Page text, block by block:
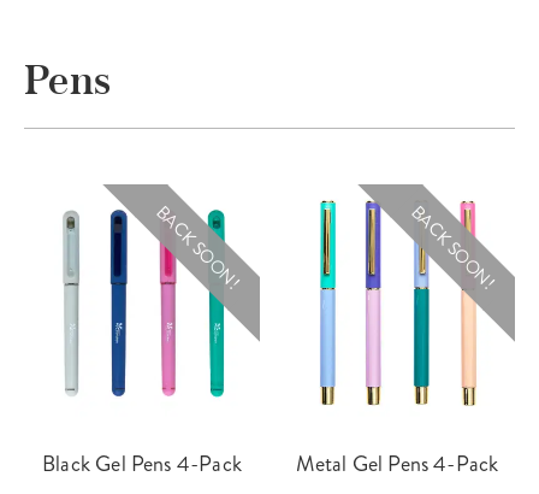
Pens
BACK SOON!
Black Gel Pens 4-Pack
BACK SOON!
Metal Gel Pens 4-Pack